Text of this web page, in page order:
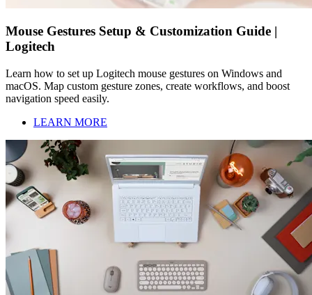
Mouse Gestures Setup & Customization Guide |
Logitech
Learn how to set up Logitech mouse gestures on Windows and
macOS. Map custom gesture zones, create workflows, and boost
navigation speed easily.
LEARN MORE